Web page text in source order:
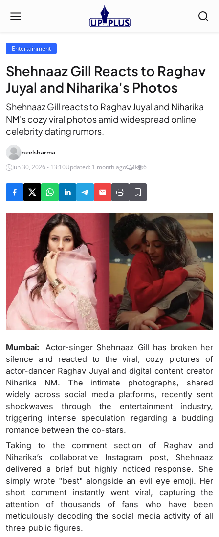
Entertainment
Shehnaaz Gill Reacts to Raghav
Juyal and Niharika's Photos
Shehnaaz Gill reacts to Raghav Juyal and Niharika
NM's cozy viral photos amid widespread online
celebrity dating rumors.
neelsharma
Jun 30, 2026 - 13:10Updated: 1 month ago 0 6
Mumbai:
Actor-singer Shehnaaz Gill has broken her
silence and reacted to the viral, cozy pictures of
actor-dancer Raghav Juyal and digital content creator
Niharika NM. The intimate photographs, shared
widely across social media platforms, recently sent
shockwaves through the entertainment industry,
triggering intense speculation regarding a budding
romance between the co-stars.
Taking to the comment section of Raghav and
Niharika’s collaborative Instagram post, Shehnaaz
delivered a brief but highly noticed response. She
simply wrote "best" alongside an evil eye emoji. Her
short comment instantly went viral, capturing the
attention of thousands of fans who have been
meticulously decoding the social media activity of all
three public figures.